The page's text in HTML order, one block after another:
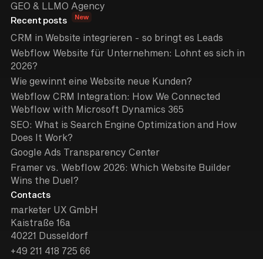
GEO & LLMO Agency
Recent posts New
CRM in Website integrieren - so bringt es Leads
Webflow Website für Unternehmen: Lohnt es sich in
2026?
Wie gewinnt eine Website neue Kunden?
Webflow CRM Integration: How We Connected
Webflow with Microsoft Dynamics 365
SEO: What is Search Engine Optimization and How
Does It Work?
Google Ads Transparency Center
Framer vs. Webflow 2026: Which Website Builder
Wins the Duel?
Contacts
marketer UX GmbH
Kaistraße 16a
40221 Dusseldorf
+49 211 418 725 66